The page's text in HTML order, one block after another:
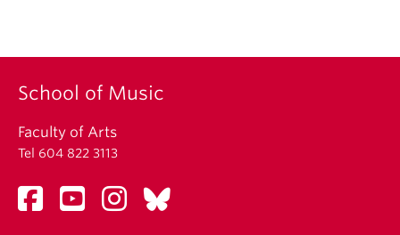
School of Music
Faculty of Arts
Tel 604 822 3113